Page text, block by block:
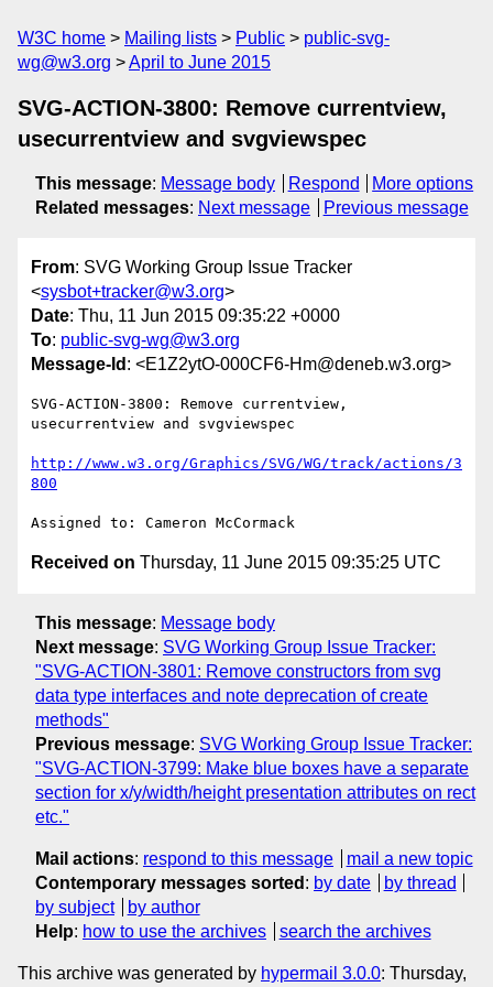
W3C home Mailing lists Public
public-svg-
wg@w3.org
April to June 2015
SVG-ACTION-3800: Remove currentview,
usecurrentview and svgviewspec
This message: Message body Respond
More options
Related messages: Next message Previous message
From: SVG Working Group Issue Tracker
<sysbot+tracker@w3.org>
Date: Thu, 11 Jun 2015 09:35:22 +0000
To: public-svg-wg@w3.org
Message-Id : <E1Z2ytO-000CF6-Hm@deneb.w3.org>
SVG-ACTION-3800: Remove currentview,
usecurrentview and svgviewspec
http://www.w3.org/Graphics/SVG/WG/track/actions/3
800
Received on Thursday, 11 June 2015 09:35:25 UTC
This message: Message body
Next message: SVG Working Group Issue Tracker:
"SVG-ACTION-3801: Remove constructors from svg
data type interfaces and note deprecation of create
methods"
Previous message: SVG Working Group Issue Tracker:
"SVG-ACTION-3799: Make blue boxes have a separate
section for x/y/width/height presentation attributes on rect
etc."
Mail actions: respond to this message
mail a new topic
Contemporary messages sorted : by date
by thread
by subject
by author
Help: how to use the archives search the archives
This archive was generated by hypermail 3.0.0: Thursday,